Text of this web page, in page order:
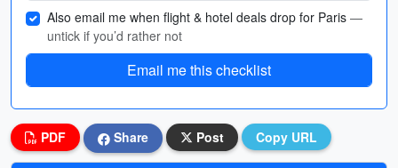
Also email me when flight & hotel deals drop for Paris —
untick if you’d rather not
Email me this checklist
PDF Share Post Copy URL